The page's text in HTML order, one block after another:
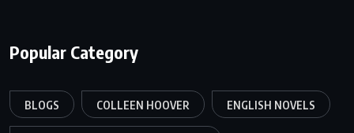
Popular Category
BLOGS COLLEEN HOOVER ENGLISH NOVELS